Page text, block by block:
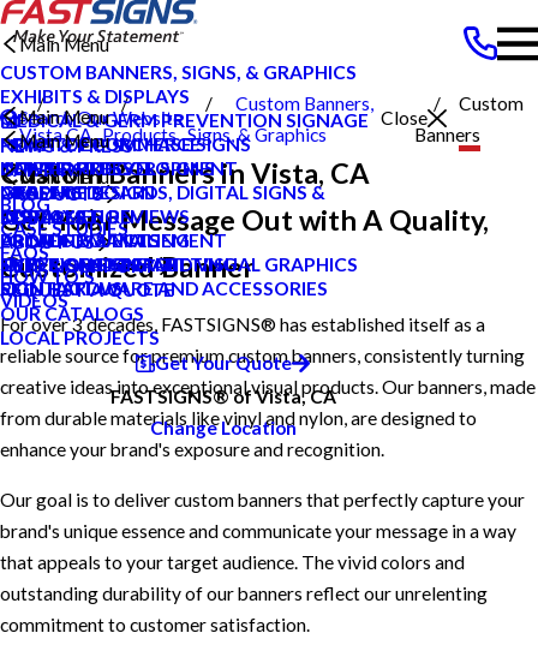
Search Our Website
Close
NEWS & PRESS
CAREERS
PRODUCTS
Main Menu
CUSTOM BANNERS, SIGNS, & GRAPHICS
EXHIBITS & DISPLAYS
MEDICAL & GERM PREVENTION SIGNAGE
POINT OF PURCHASE SIGNS
INTERIOR DECOR SIGNS
MESSAGE BOARDS, DIGITAL SIGNS &
DISPLAYS
PRINTING & MAILING
EXTERIOR SIGNAGE
SIGN HARDWARE AND ACCESSORIES
SERVICES
Main Menu
PRIVATE ECOMMERCE
CONTENT DEVELOPMENT
GRAPHIC DESIGN
INSTALLATION
PROJECT MANAGEMENT
SURVEY AND PERMITTING
ABOUT US
Main Menu
NEWS & PRESS
CAREERS
CUSTOMER REVIEWS
LOCAL PROJECTS
TYPES OF SIGNS AND VISUAL GRAPHICS
CONTACT US
HELP & SUPPORT
Main Menu
BLOG
CASE STUDIES
FAQS
HOW TO'S
VIDEOS
REQUEST A QUOTE
OUR CATALOGS
LOCAL PROJECTS
Get Your Quote
FASTSIGNS® of Vista, CA
Change Location
Vista CA Products
Custom Banners,
Signs, & Graphics
Custom
Banners
Custom Banners in Vista, CA
Get Your Message Out with A Quality,
Customized Banner
For over 3 decades, FASTSIGNS® has established itself as a
reliable source for premium custom banners, consistently turning
creative ideas into exceptional visual products. Our banners, made
from durable materials like vinyl and nylon, are designed to
enhance your brand's exposure and recognition.
Our goal is to deliver custom banners that perfectly capture your
brand's unique essence and communicate your message in a way
that appeals to your target audience. The vivid colors and
outstanding durability of our banners reflect our unrelenting
commitment to customer satisfaction.